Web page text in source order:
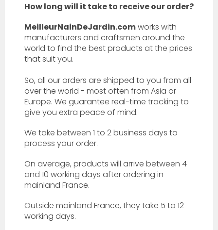
How long will it take to receive our order?
MeilleurNainDeJardin.comworks with
manufacturers and craftsmen around the
world to find the best products at the prices
that suit you.
So, all our orders are shipped to you from all
over the world - most often from Asia or
Europe. We guarantee real-time tracking to
give you extra peace of mind.
We take between 1 to 2 business days to
process your order.
On average, products will arrive between 4
and 10 working days after ordering in
mainland France.
Outside mainland France, they take 5 to 12
working days.